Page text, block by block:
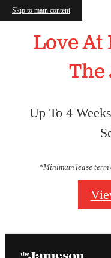
Skip to main content
Love At
The
Up To 4
*Minimum lease term